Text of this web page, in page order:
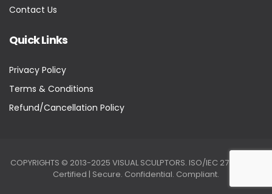
Contact Us
Quick Links
Privacy Policy
Terms & Conditions
Refund/Cancellation Policy
COPYRIGHTS © 2013-2025 VISUAL SCULPTORS. ISO/IEC 27001:2022
Certified | Secure. Confidential. Compliant.